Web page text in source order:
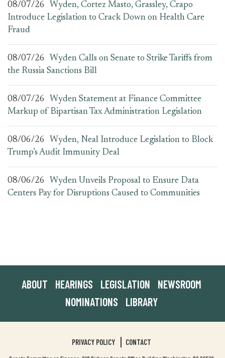
08/07/26
Wyden, Cortez Masto, Grassley, Crapo
Introduce Legislation to Crack Down on Health Care
Fraud
08/07/26
Wyden Calls on Senate to Strike Tariffs from
the Russia Sanctions Bill
08/07/26
Wyden Statement at Finance Committee
Markup of Bipartisan Tax Administration Legislation
08/06/26
Wyden, Neal Introduce Legislation to Block
Trump’s Audit Immunity Deal
08/06/26
Wyden Unveils Proposal to Ensure Data
Centers Pay for Disruptions Caused to Communities
ABOUT HEARINGS LEGISLATION
NEWSROOM
NOMINATIONS
LIBRARY
PRIVACY POLICY CONTACT